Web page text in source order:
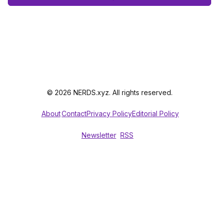
© 2026 NERDS.xyz. All rights reserved.
AboutContactPrivacy PolicyEditorial Policy
Newsletter RSS